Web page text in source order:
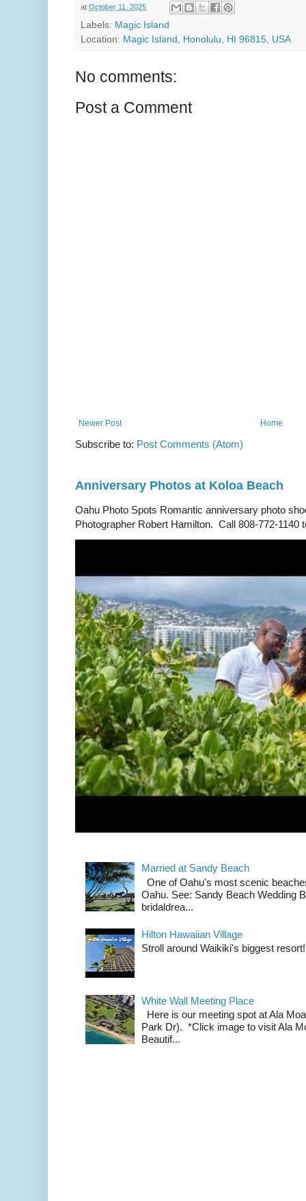
at October 11, 2025
Labels: Magic Island
Location: Magic Island, Honolulu, HI 96815, USA
No comments:
Post a Comment
Newer Post Home
Subscribe to: Post Comments (Atom)
Anniversary Photos at Koloa Beach
Oahu Photo Spots Romantic anniversary photo
Photographer Robert Hamilton. Call 808-772-1140
Married at Sandy Beach
One of Oahu's most scenic
Oahu. See: Sandy Beach Wedding
bridaldrea...
Hilton Hawaiian Village
Stroll around Waikiki's biggest resort!
White Wall Meeting Place
Here is our meeting spot at Ala
Park Dr). *Click image to visit Ala
Beautif...